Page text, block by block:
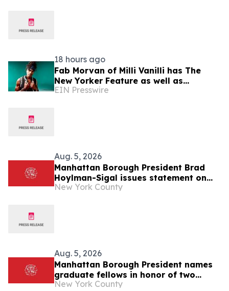
18 hours ago
Fab Morvan of Milli Vanilli has The
New Yorker Feature as well as
Upcoming Memoir, Hulu Documentary
EIN Presswire
Aug. 5, 2026
Manhattan Borough President Brad
Hoylman-Sigal issues statement on
Medical Aid in Dying Act (MAID) going
New York County
Aug. 5, 2026
Manhattan Borough President names
graduate fellows in honor of two
former Borough Presidents: C. Virginia
New York County